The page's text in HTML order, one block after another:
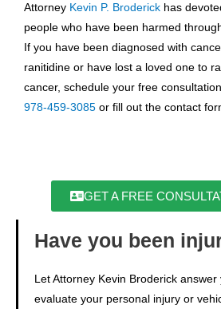
Attorney Kevin P. Broderick has
people who have been harmed
If you have been diagnosed with
ranitidine or have lost a loved one to
cancer, schedule your free
978-459-3085 or fill out the contact
GET A FREE
Have you been
Let Attorney Kevin Broderick
evaluate your personal injury or